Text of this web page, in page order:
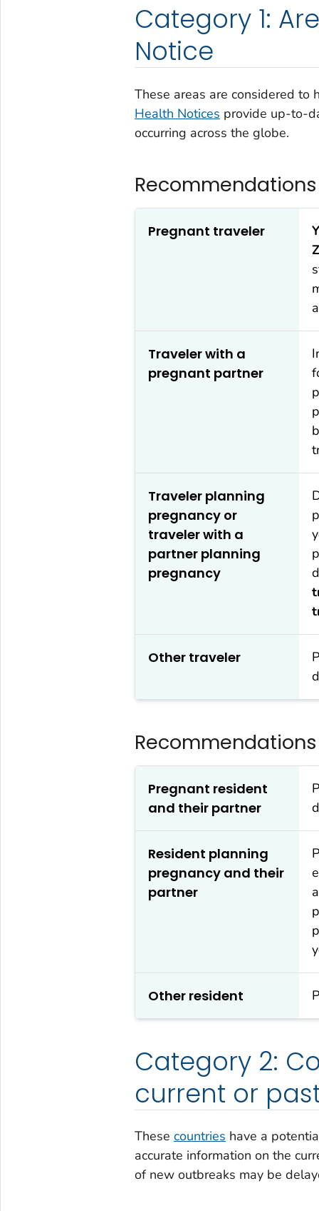
Category 1:
Notice
These areas are considered to
Health Notices provide up-to-
occurring across the globe.
Pregnant traveler
Traveler with a
pregnant partner
Traveler planning
pregnancy or
traveler with a
partner planning
pregnancy
Other traveler
Pregnant resident
and their partner
Resident planning
pregnancy and their
partner
Other resident
Category 2:
current or
These countries have a
accurate information on the
of new outbreaks may be